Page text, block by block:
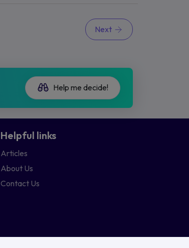
Next
Help me decide!
Helpful links
Articles
About Us
Contact Us